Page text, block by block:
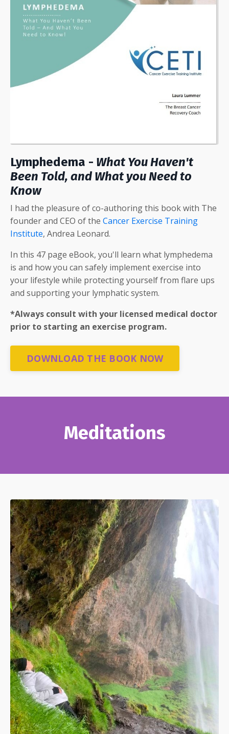
Lymphedema - What You Haven't
Been Told, and What you Need to
Know
I had the pleasure of co-authoring this book with The
founder and CEO of the Cancer Exercise Training
Institute, Andrea Leonard.
In this 47 page eBook, you'll learn what lymphedema
is and how you can safely implement exercise into
your lifestyle while protecting yourself from flare ups
and supporting your lymphatic system.
*Always consult with your licensed medical doctor
prior to starting an exercise program.
DOWNLOAD THE BOOK NOW
Meditations